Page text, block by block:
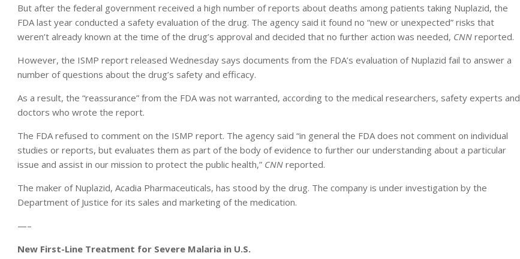
But after the federal government received a high number of reports about deaths among patients taking Nuplazid, the
FDA last year conducted a safety evaluation of the drug. The agency said it found no “new or unexpected” risks that
weren’t already known at the time of the drug’s approval and decided that no further action was needed, CNN reported.
However, the ISMP report released Wednesday says documents from the FDA’s evaluation of Nuplazid fail to answer a
number of questions about the drug’s safety and efficacy.
As a result, the “reassurance” from the FDA was not warranted, according to the medical researchers, safety experts and
doctors who wrote the report.
The FDA refused to comment on the ISMP report. The agency said “in general the FDA does not comment on individual
studies or reports, but evaluates them as part of the body of evidence to further our understanding about a particular
issue and assist in our mission to protect the public health,” CNN reported.
The maker of Nuplazid, Acadia Pharmaceuticals, has stood by the drug. The company is under investigation by the
Department of Justice for its sales and marketing of the medication.
—–
New First-Line Treatment for Severe Malaria in U.S.